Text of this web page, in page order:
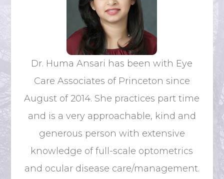
in
Dr. Huma Ansari has been with Eye
Care Associates of Princeton since
August of 2014. She practices part time
and is a very approachable, kind and
generous person with extensive
knowledge of full-scale optometrics
and ocular disease care/management.